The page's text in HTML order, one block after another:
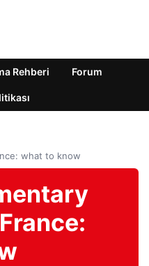
Rehberi Forum
what to know